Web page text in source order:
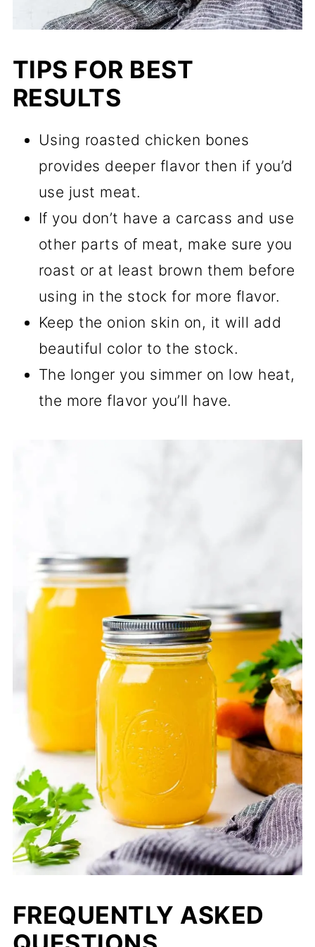
TIPS FOR BEST
RESULTS
Using roasted chicken bones
provides deeper flavor then if you’d
use just meat.
If you don’t have a carcass and use
other parts of meat, make sure you
roast or at least brown them before
using in the stock for more flavor.
Keep the onion skin on, it will add
beautiful color to the stock.
The longer you simmer on low heat,
the more flavor you’ll have.
FREQUENTLY ASKED